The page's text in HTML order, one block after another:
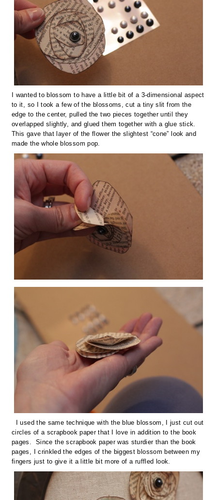
I wanted to blossom to have a little bit of a 3-dimensional aspect
to it, so I took a few of the blossoms, cut a tiny slit from the
edge to the center, pulled the two pieces together until they
overlapped slightly, and glued them together with a glue stick.
This gave that layer of the flower the slightest “cone” look and
made the whole blossom pop.
I used the same technique with the blue blossom, I just cut out
circles of a scrapbook paper that I love in addition to the book
pages. Since the scrapbook paper was sturdier than the book
pages, I crinkled the edges of the biggest blossom between my
fingers just to give it a little bit more of a ruffled look.